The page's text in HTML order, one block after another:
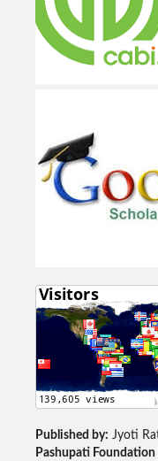
Published by: Jyoti
Pashupati